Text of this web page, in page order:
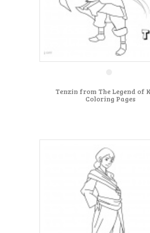
Tenzin from The Legend of
Coloring Pages